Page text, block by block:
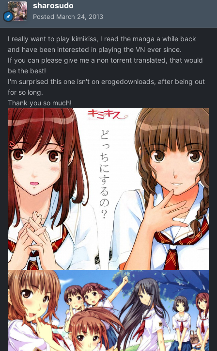
sharosudo
Posted March 24, 2013
I really want to play kimikiss, I read the manga a while back
and have been interested in playing the VN ever since.
If you can please give me a non torrent translated, that would
be the best!
I'm surprised this one isn't on erogedownloads, after being out
for so long.
Thank you so much!